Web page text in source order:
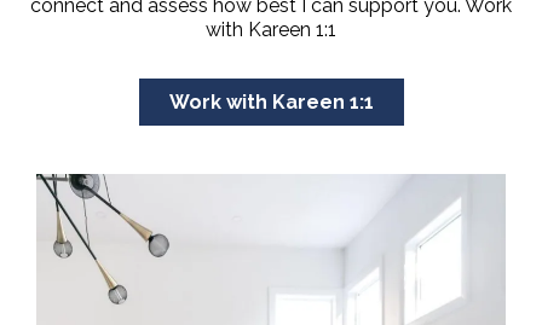
connect and assess how best I can support you. Work
with Kareen 1:1
Work with Kareen 1:1